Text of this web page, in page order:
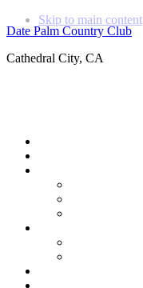
Skip to main content
Date Palm Country Club
Cathedral City, CA